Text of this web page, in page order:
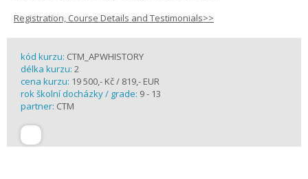
Registration, Course Details and Testimonials>>
kód kurzu: CTM_APWHISTORY
délka kurzu: 2
cena kurzu: 19 500,- Kč / 819,- EUR
rok školní docházky / grade: 9 - 13
partner: CTM